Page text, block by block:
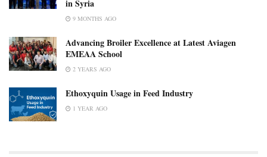
in Syria
9 MONTHS AGO
Advancing Broiler Excellence at Latest Aviagen
EMEAA School
2 YEARS AGO
Ethoxyquin Usage in Feed Industry
1 YEAR AGO